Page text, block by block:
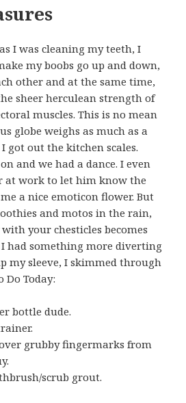
I was cleaning my teeth, I
my boobs go up and down,
other and at the same time,
sheer herculean strength of
muscles. This is no mean
globe weighs as much as a
got out the kitchen scales.
and we had a dance. I even
at work to let him know the
a nice emoticon flower. But
and motos in the rain,
your chesticles becomes
I had something more diverting
my sleeve, I skimmed through
Do Today:
bottle dude.
grubby fingermarks from
scrub grout.